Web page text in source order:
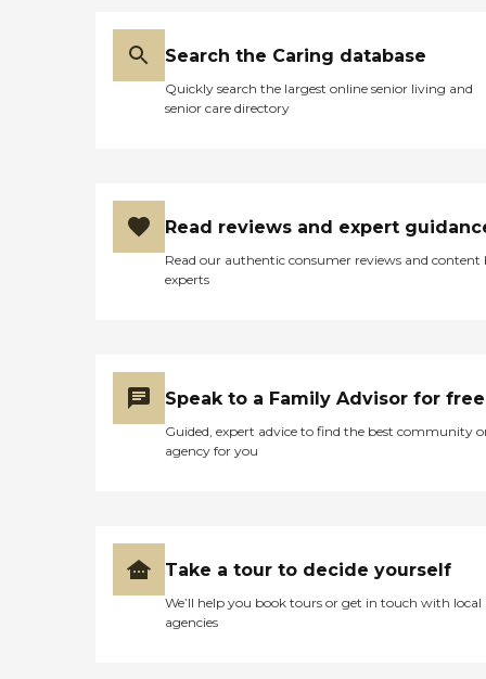
Search the Caring database
Quickly search the largest online senior living and
senior care directory
Read reviews and expert
Read our authentic consumer reviews and content
experts
Speak to a Family Advisor for free
Guided, expert advice to find the best community
agency for you
Take a tour to decide yourself
We’ll help you book tours or get in touch with local
agencies